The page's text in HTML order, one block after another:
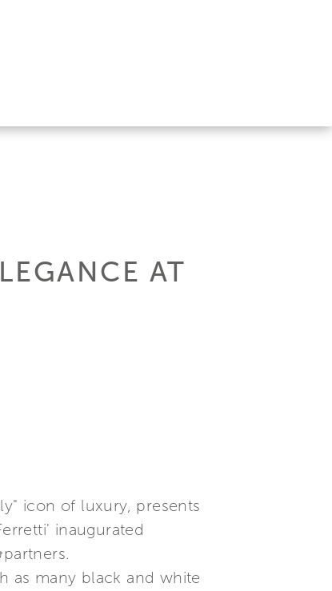
AT
icon of luxury, presents
inaugurated
as many black and white